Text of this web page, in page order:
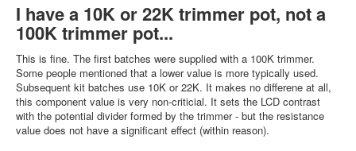
I have a 10K or 22K trimmer pot, not a
100K trimmer pot...
This is fine. The first batches were supplied with a 100K trimmer.
Some people mentioned that a lower value is more typically used.
Subsequent kit batches use 10K or 22K. It makes no differene at all,
this component value is very non-criticial. It sets the LCD contrast
with the potential divider formed by the trimmer - but the resistance
value does not have a significant effect (within reason).